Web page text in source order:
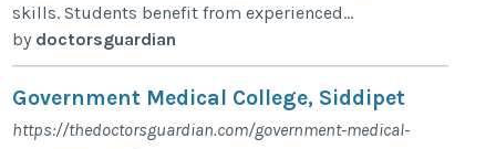
skills. Students benefit from experienced...
by doctorsguardian
Government Medical College, Siddipet
https://thedoctorsguardian.com/government-medical-